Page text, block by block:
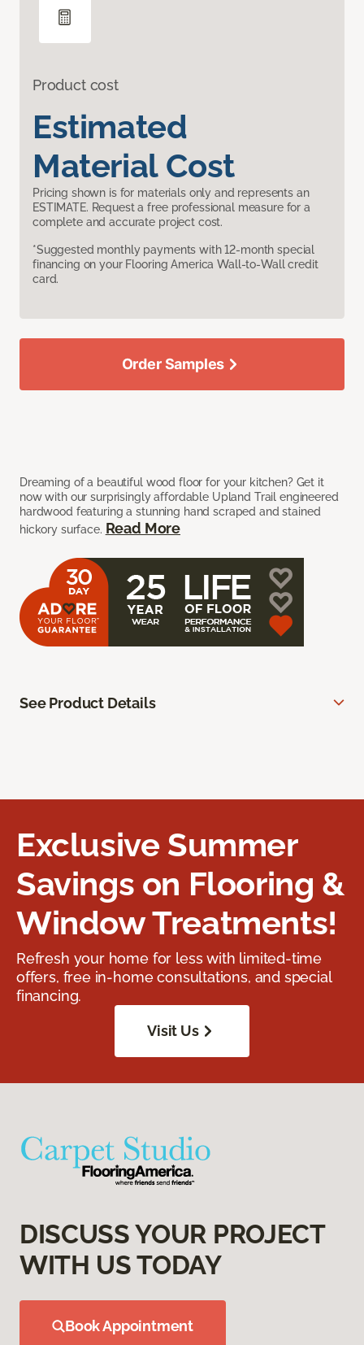
Product cost
Estimated
Material Cost
Pricing shown is for materials only and represents an
ESTIMATE. Request a free professional measure for a
complete and accurate project cost.
*Suggested monthly payments with 12-month special
financing on your Flooring America Wall-to-Wall credit
card.
Dreaming of a beautiful wood floor for your kitchen? Get it
now with our surprisingly affordable Upland Trail engineered
hardwood featuring a stunning hand scraped and stained
hickory surface. Read More
Order Samples
See Product Details
Exclusive Summer
Savings on Flooring &
Window Treatments!
Refresh your home for less with limited-time
offers, free in-home consultations, and special
financing.
Visit Us
DISCUSS YOUR PROJECT
WITH US TODAY
Book Appointment